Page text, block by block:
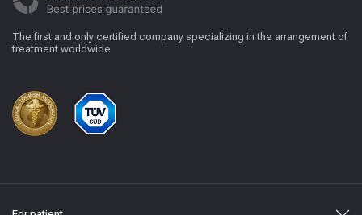
The first and only certified company specializing in the arrangement of
treatment worldwide